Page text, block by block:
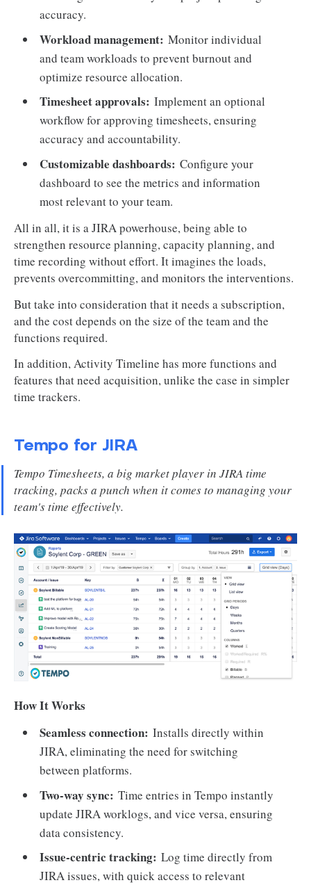
accuracy.
Workload management: Monitor individual
and team workloads to prevent burnout and
optimize resource allocation.
Timesheet approvals: Implement an optional
workflow for approving timesheets, ensuring
accuracy and accountability.
Customizable dashboards: Configure your
dashboard to see the metrics and information
most relevant to your team.
All in all, it is a JIRA powerhouse, being able to
strengthen resource planning, capacity planning, and
time recording without effort. It imagines the loads,
prevents overcommitting, and monitors the interventions.
But take into consideration that it needs a subscription,
and the cost depends on the size of the team and the
functions required.
In addition, Activity Timeline has more functions and
features that need acquisition, unlike the case in simpler
time trackers.
Tempo for JIRA
Tempo Timesheets, a big market player in JIRA time
tracking, packs a punch when it comes to managing your
team's time effectively.
How It Works
Seamless connection: Installs directly within
JIRA, eliminating the need for switching
between platforms.
Two-way sync: Time entries in Tempo instantly
update JIRA worklogs, and vice versa, ensuring
data consistency.
Issue-centric tracking: Log time directly from
JIRA issues, with quick access to relevant